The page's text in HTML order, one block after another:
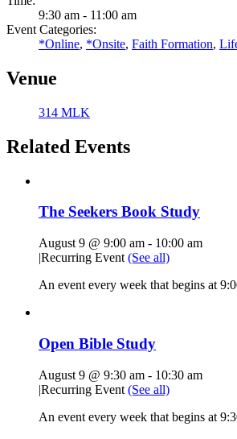
9:30 am - 11:00 am
Event Categories:
*Online, *Onsite, Faith Formation,
Venue
314 MLK
Related Events
The Seekers Book Study
August 9 @ 9:00 am - 10:00 am
|Recurring Event (See all)
An event every week that begins at
Open Bible Study
August 9 @ 9:30 am - 10:30 am
|Recurring Event (See all)
An event every week that begins at